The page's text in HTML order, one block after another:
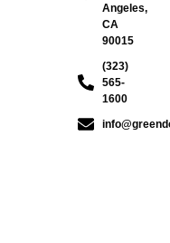
Angeles,
CA
90015
(323)
565-
1600